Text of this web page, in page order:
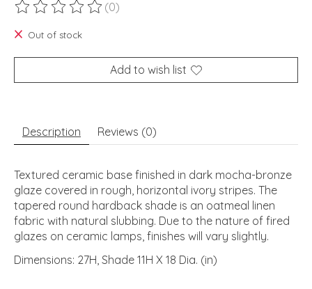
The rating of this product is
(0)
Out of stock
Add to wish list
Description Reviews (0)
Textured ceramic base finished in dark mocha-bronze
glaze covered in rough, horizontal ivory stripes. The
tapered round hardback shade is an oatmeal linen
fabric with natural slubbing. Due to the nature of fired
glazes on ceramic lamps, finishes will vary slightly.
Dimensions: 27H, Shade 11H X 18 Dia. (in)